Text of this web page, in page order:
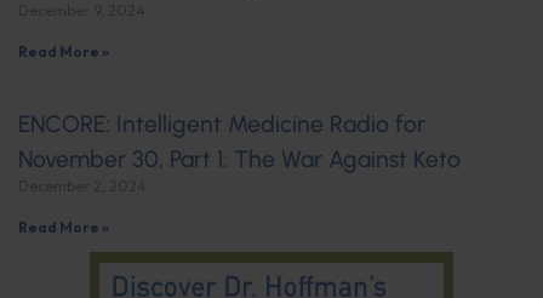
Read More »
ENCORE: Intelligent Medicine Radio for
November 30, Part 1: The War Against Keto
Read More »